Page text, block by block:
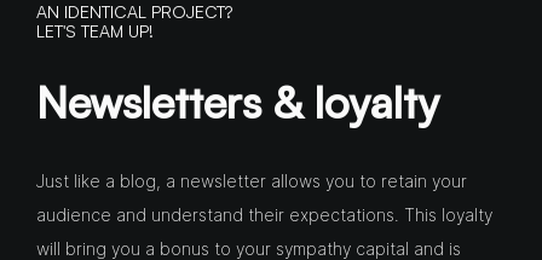
Newsletters & loyalty
Just like a blog, a newsletter allows you to retain your
audience and understand their expectations. This loyalty
will bring you a bonus to your sympathy capital and is
AN IDENTICAL PROJECT?
LET'S TEAM UP!